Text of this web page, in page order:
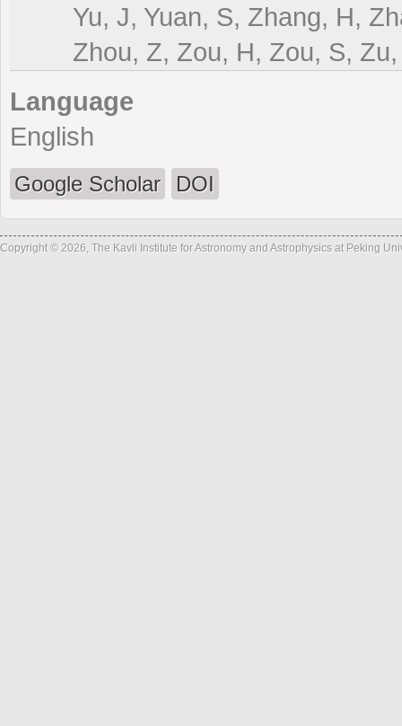
Yu, J, Yuan, S, Zhang, H,
Zhou, Z, Zou, H, Zou, S,
Language
English
Google Scholar DOI
Copyright © 2026, The Kavli Institute for Astronomy and Astrophysics at Peking